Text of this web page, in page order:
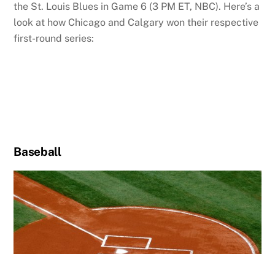
the St. Louis Blues in Game 6 (3 PM ET, NBC). Here’s a
look at how Chicago and Calgary won their respective
first-round series:
Baseball